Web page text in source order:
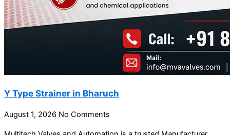
Y Type Strainer in Bharuch
August 1, 2026 No Comments